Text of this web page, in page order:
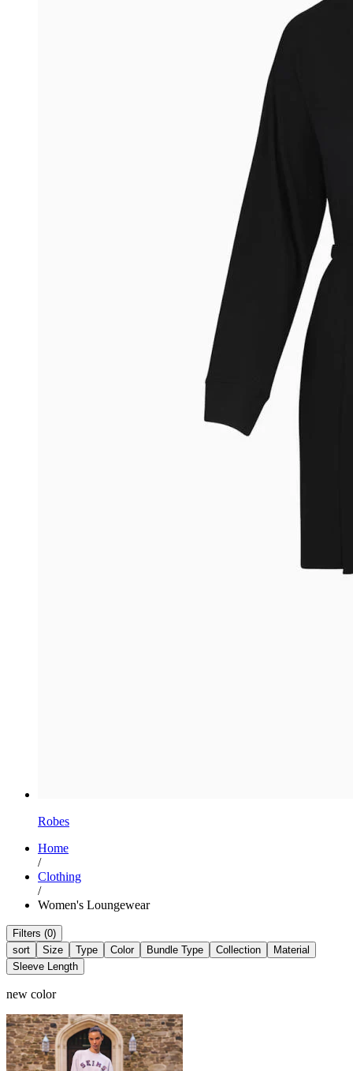
Robes
Home
/
Clothing
/
Women's Loungewear
Filters (0)
sort
Size Type Color Bundle Type Collection
Material
Sleeve Length
new color